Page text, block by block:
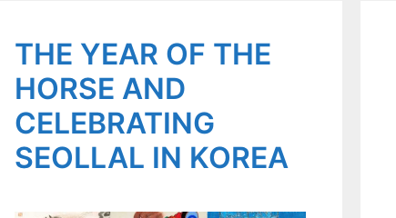
THE YEAR OF THE
HORSE AND
CELEBRATING
SEOLLAL IN KOREA